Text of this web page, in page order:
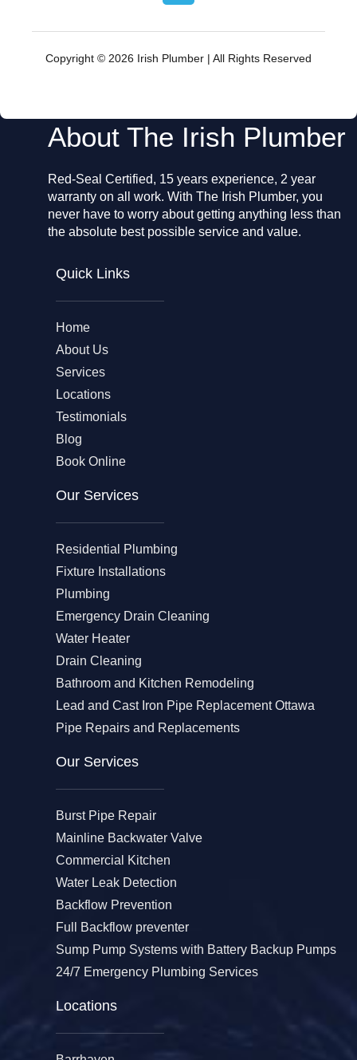
e
o
Copyright © 2026 Irish Plumber | All Rights Reserved
About The Irish Plumber
Red-Seal Certified, 15 years experience, 2 year
warranty on all work. With The Irish Plumber, you
never have to worry about getting anything less than
the absolute best possible service and value.
Quick Links
Home
About Us
Services
Locations
Testimonials
Blog
Book Online
Our Services
Residential Plumbing
Fixture Installations
Plumbing
Emergency Drain Cleaning
Water Heater
Drain Cleaning
Bathroom and Kitchen Remodeling
Lead and Cast Iron Pipe Replacement Ottawa
Pipe Repairs and Replacements
Our Services​
Burst Pipe Repair
Mainline Backwater Valve
Commercial Kitchen
Water Leak Detection
Backflow Prevention
Full Backflow preventer
Sump Pump Systems with Battery Backup Pumps
24/7 Emergency Plumbing Services
Locations